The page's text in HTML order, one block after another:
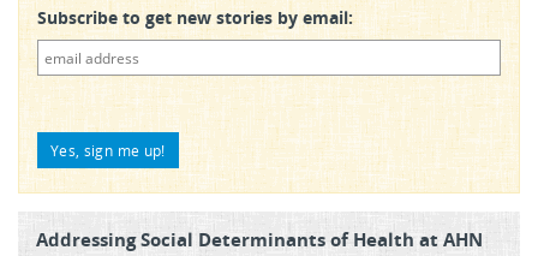
Subscribe to get new stories by email:
Addressing Social Determinants of Health at AHN